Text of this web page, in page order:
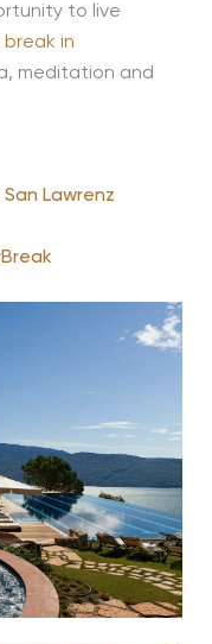
to live
break in
meditation and
San Lawrenz